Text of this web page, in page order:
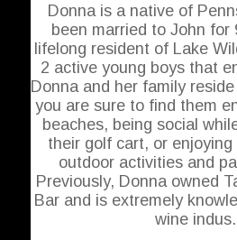
Donna is a native of
been married to John for
lifelong resident of Lake
2 active young boys that
Donna and her family
you are sure to find them
beaches, being social
their golf cart, or
outdoor activities and
Previously, Donna owned
Bar and is extremely
wine